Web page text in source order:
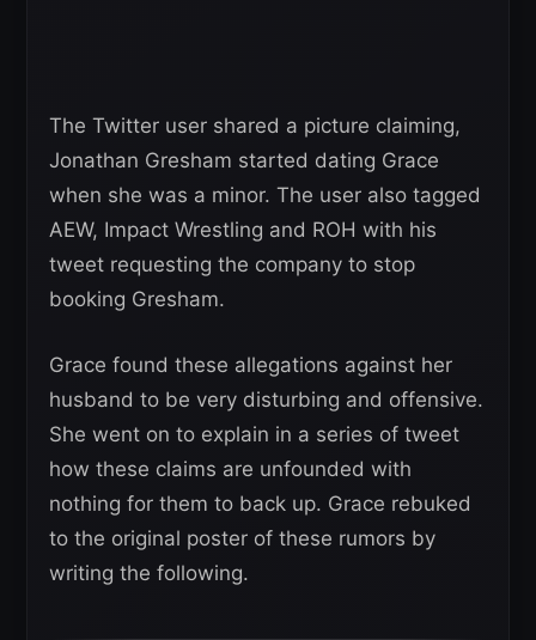
The Twitter user shared a picture claiming,
Jonathan Gresham started dating Grace
when she was a minor. The user also tagged
AEW, Impact Wrestling and ROH with his
tweet requesting the company to stop
booking Gresham.
Grace found these allegations against her
husband to be very disturbing and offensive.
She went on to explain in a series of tweet
how these claims are unfounded with
nothing for them to back up. Grace rebuked
to the original poster of these rumors by
writing the following.